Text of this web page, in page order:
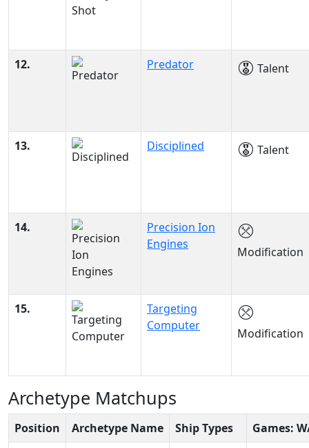
12. Predator Talent
13. Disciplined Talent
14.
Precision Ion
Engines
Modification
15.
Targeting
Computer
Modification
Archetype Matchups
Position Archetype Name Ship Types
Games: